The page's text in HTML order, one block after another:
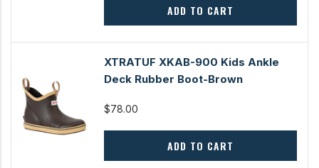
ADD TO CART
XTRATUF XKAB-900 Kids Ankle
Deck Rubber Boot-Brown
$78.00
ADD TO CART